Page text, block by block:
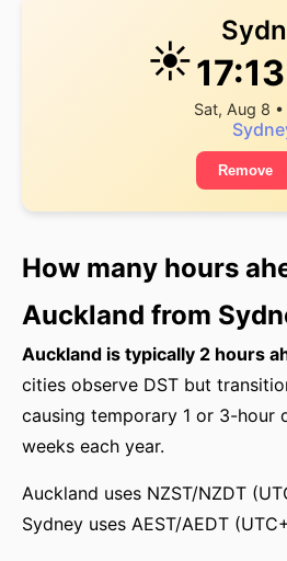
☀️
Sat, Aug 8
Remove
How many hours
Auckland from
Auckland is typically 2 hours
cities observe DST but
causing temporary 1 or 3-hour
weeks each year.
Auckland uses NZST/NZDT
Sydney uses AEST/AEDT